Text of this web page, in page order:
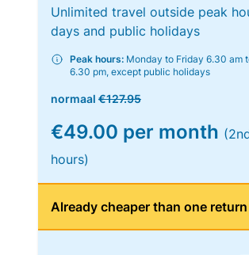
Unlimited travel outside peak
days and public holidays
Peak hours: Monday to Friday 6.30 am
6.30 pm, except public holidays
normaal €127.95
€49.00 per month
hours)
Already cheaper than one